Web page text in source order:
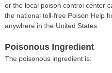
or the local poison control center
the national toll-free Poison Help
anywhere in the United States.
Poisonous Ingredient
The poisonous ingredient is: